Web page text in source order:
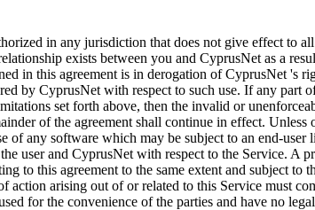
in any jurisdiction that does not give effect to
exists between you and CyprusNet as a
in this agreement is in derogation of CyprusNet 's
by CyprusNet with respect to such use. If any part
set forth above, then the invalid or
of the agreement shall continue in effect. Unless
any software which may be subject to an end-user
user and CyprusNet with respect to the Service. A
this agreement to the same extent and subject to
arising out of or related to this Service must
for the convenience of the parties and have no